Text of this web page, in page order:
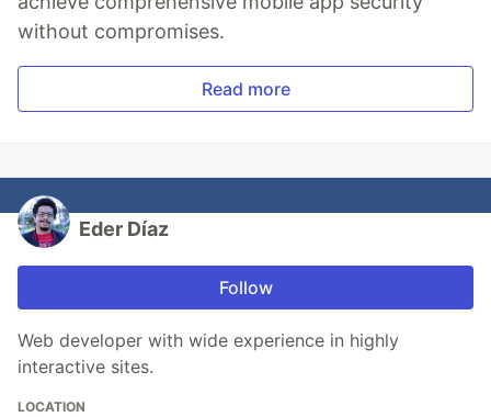
without compromises.
Read more
Eder Díaz
Follow
Web developer with wide experience in highly
interactive sites.
LOCATION